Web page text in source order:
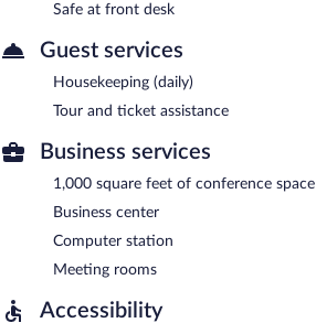
Safe at front desk
Guest services
Housekeeping (daily)
Tour and ticket assistance
Business services
1,000 square feet of conference space
Business center
Computer station
Meeting rooms
Accessibility